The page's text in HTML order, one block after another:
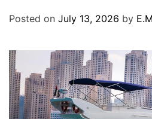
g
i
e
s
Posted on July 13, 2026 by